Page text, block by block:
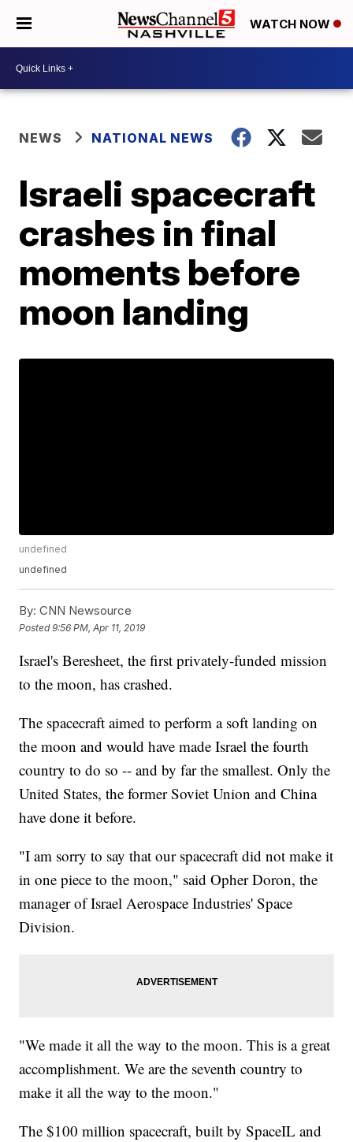
WATCH NOW
NEWS NATIONAL NEWS
Israeli spacecraft
crashes in final
moments before
moon landing
undefined
undefined
By: CNN Newsource
Posted9:56 PM, Apr 11, 2019
Israel's Beresheet, the first privately-funded mission
to the moon, has crashed.
The spacecraft aimed to perform a soft landing on
the moon and would have made Israel the fourth
country to do so -- and by far the smallest. Only the
United States, the former Soviet Union and China
have done it before.
"I am sorry to say that our spacecraft did not make it
in one piece to the moon," said Opher Doron, the
manager of Israel Aerospace Industries' Space
Division.
"We made it all the way to the moon. This is a great
accomplishment. We are the seventh country to
make it all the way to the moon."
The $100 million spacecraft, built by SpaceIL and